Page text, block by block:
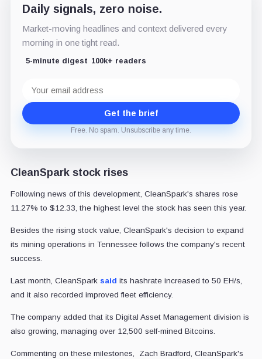
Daily signals, zero noise.
Market-moving headlines and context delivered every
morning in one tight read.
5-minute digest 100k+ readers
address
Get the brief
Free. No spam. Unsubscribe any time.
CleanSpark stock rises
Following news of this development, CleanSpark's shares rose
11.27% to $12.33, the highest level the stock has seen this year.
Besides the rising stock value, CleanSpark's decision to expand
its mining operations in Tennessee follows the company's recent
success.
Last month, CleanSpark said its hashrate increased to 50 EH/s,
and it also recorded improved fleet efficiency.
The company added that its Digital Asset Management division is
also growing, managing over 12,500 self-mined Bitcoins.
Commenting on these milestones, Zach Bradford, CleanSpark's